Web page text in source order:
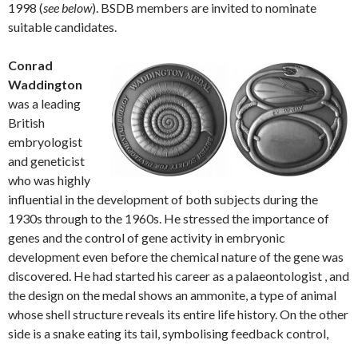
1998 (see below). BSDB members are invited to nominate
suitable candidates.
Conrad
Waddington
was a leading
British
embryologist
and geneticist
who was highly
influential in the development of both subjects during the
1930s through to the 1960s. He stressed the importance of
genes and the control of gene activity in embryonic
development even before the chemical nature of the gene was
discovered. He had started his career as a palaeontologist , and
the design on the medal shows an ammonite, a type of animal
whose shell structure reveals its entire life history. On the other
side is a snake eating its tail, symbolising feedback control,